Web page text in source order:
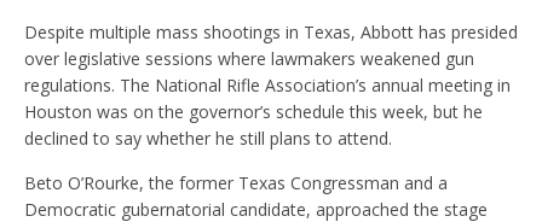
Despite multiple mass shootings in Texas, Abbott has presided
over legislative sessions where lawmakers weakened gun
regulations. The National Rifle Association’s annual meeting in
Houston was on the governor’s schedule this week, but he
declined to say whether he still plans to attend.
Beto O’Rourke, the former Texas Congressman and a
Democratic gubernatorial candidate, approached the stage